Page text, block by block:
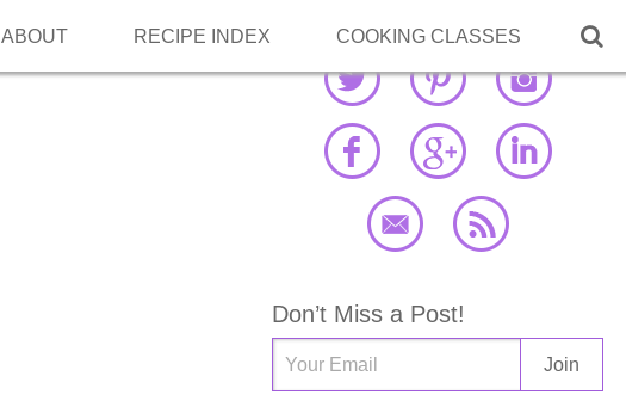

ABOUT RECIPE INDEX COOKING CLASSES
Don’t Miss a Post!